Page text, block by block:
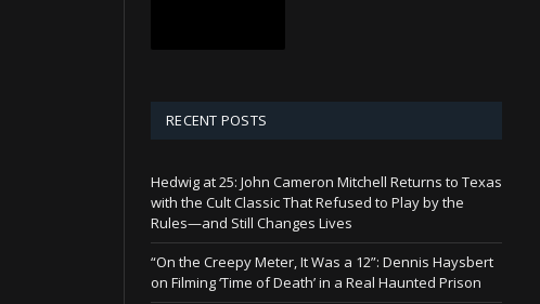
RECENT POSTS
Hedwig at 25: John Cameron Mitchell Returns to Texas
with the Cult Classic That Refused to Play by the
Rules—and Still Changes Lives
“On the Creepy Meter, It Was a 12”: Dennis Haysbert
on Filming ‘Time of Death’ in a Real Haunted Prison